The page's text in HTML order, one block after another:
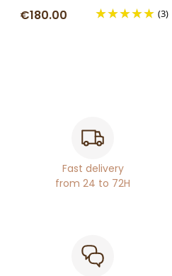
€180.00 (3)
Fast delivery
from 24 to 72H